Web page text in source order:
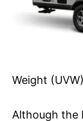
Weight
Although the